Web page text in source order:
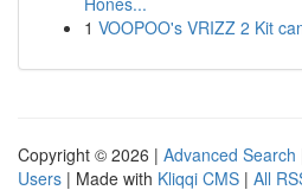
1 VOOPOO's VRIZZ 2 Kit
Copyright © 2026 | Advanced Search
Users | Made with Kliqqi CMS | All